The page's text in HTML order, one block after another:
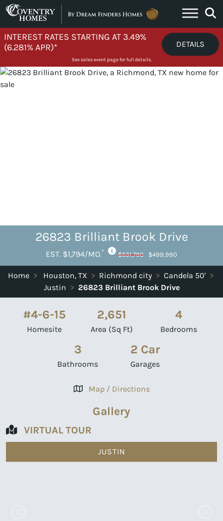
Skip to content
INTEREST RATES STARTING AT 3.49%
(6.281% APR)*
DETAILS
See sales event page for full details.
26823 Brilliant Brook Drive
EST. $1,794/MO.* $531,790 $499,990
Home > Houston, TX > Richmond city > Candela 50' >
Justin > 26823 Brilliant Brook Drive
#4-6-15
Homesite
2,651
Area (Sq Ft)
4
Bedrooms
3
Bathrooms
2 Car
Garages
Map / Directions
Gallery
VIRTUAL TOUR
JUSTIN